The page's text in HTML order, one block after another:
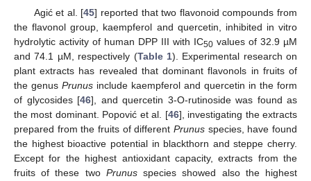
Agić et al. [45] reported that two flavonoid compounds from
the flavonol group, kaempferol and quercetin, inhibited in vitro
hydrolytic activity of human DPP III with IC50 values of 32.9 µM
and 74.1 µM, respectively (Table 1). Experimental research on
plant extracts has revealed that dominant flavonols in fruits of
the genus Prunus include kaempferol and quercetin in the form
of glycosides [46], and quercetin 3-O-rutinoside was found as
the most dominant. Popović et al. [46], investigating the extracts
prepared from the fruits of different Prunus species, have found
the highest bioactive potential in blackthorn and steppe cherry.
Except for the highest antioxidant capacity, extracts from the
fruits of these two Prunusspecies showed also the highest